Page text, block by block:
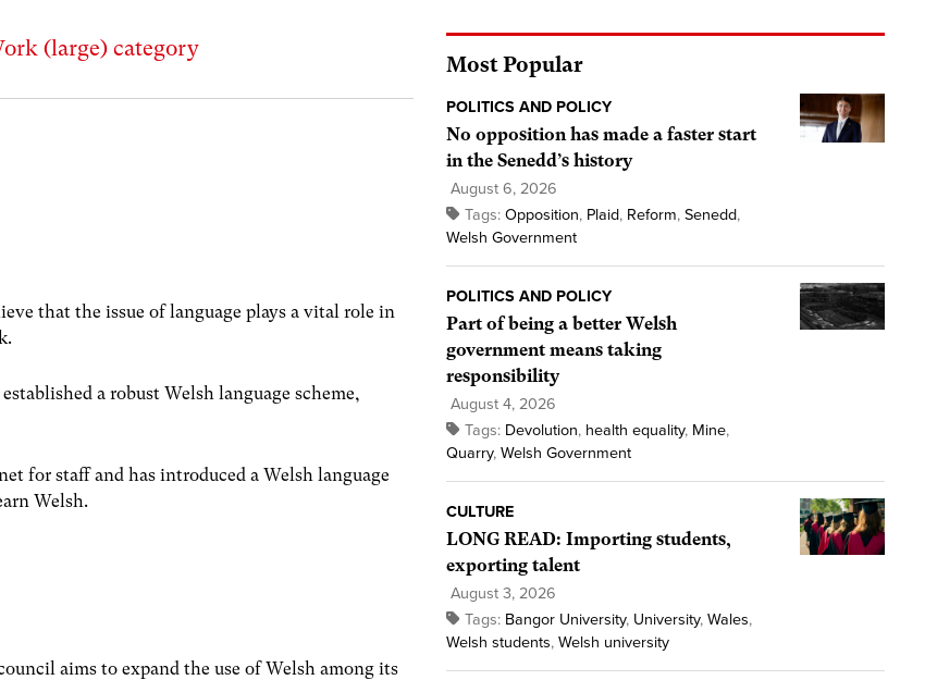
(large) category
that the issue of language plays a vital role in
a robust Welsh language scheme,
for staff and has introduced a Welsh language
Welsh.
aims to expand the use of Welsh among its
Most Popular
POLITICS AND POLICY
No opposition has made a faster start
in the Senedd’s history
August 6, 2026
Tags: Opposition, Plaid, Reform, Senedd,
Welsh Government
POLITICS AND POLICY
Part of being a better Welsh
government means taking
responsibility
August 4, 2026
Tags: Devolution, health equality, Mine,
Quarry, Welsh Government
CULTURE
LONG READ: Importing students,
exporting talent
August 3, 2026
Tags: Bangor University, University, Wales,
Welsh students, Welsh university